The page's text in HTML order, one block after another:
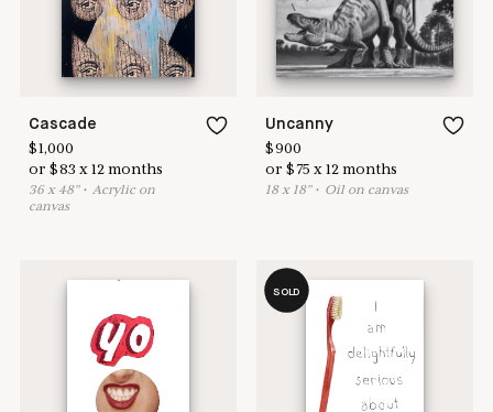
Cascade
$1,000
or$83 x12 months
36x 48"•Acrylic on
canvas
Uncanny
$900
or$ 75 x12 months
18x 18"• Oil on canvas
SOLD